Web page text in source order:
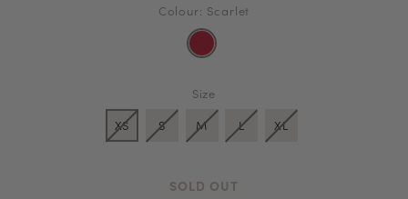
Colour: Scarlet
Size
XS
S M L XL
SOLD OUT